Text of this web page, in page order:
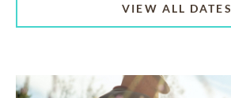
VIEW ALL DATES